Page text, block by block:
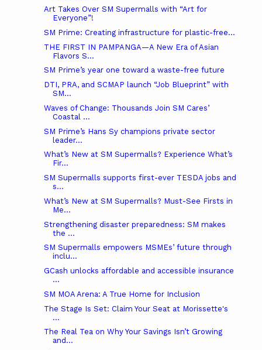
Art Takes Over SM Supermalls with “Art for
Everyone”!
SM Prime: Creating infrastructure for plastic-free...
THE FIRST IN PAMPANGA—A New Era of Asian
Flavors S...
SM Prime’s year one toward a waste-free future
DTI, PRA, and SCMAP launch “Job Blueprint” with
SM...
Waves of Change: Thousands Join SM Cares’
Coastal ...
SM Prime’s Hans Sy champions private sector
leader...
What’s New at SM Supermalls? Experience What’s
Fir...
SM Supermalls supports first-ever TESDA jobs and
s...
What’s New at SM Supermalls? Must-See Firsts in
Me...
Strengthening disaster preparedness: SM makes
the ...
SM Supermalls empowers MSMEs’ future through
inclu...
GCash unlocks affordable and accessible insurance
...
SM MOA Arena: A True Home for Inclusion
The Stage Is Set: Claim Your Seat at Morissette's
...
The Real Tea on Why Your Savings Isn’t Growing
and...